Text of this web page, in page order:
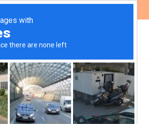
society
demand an